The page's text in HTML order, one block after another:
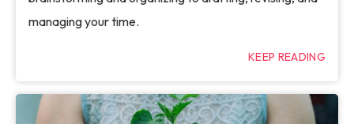
managing your time.
KEEP READING